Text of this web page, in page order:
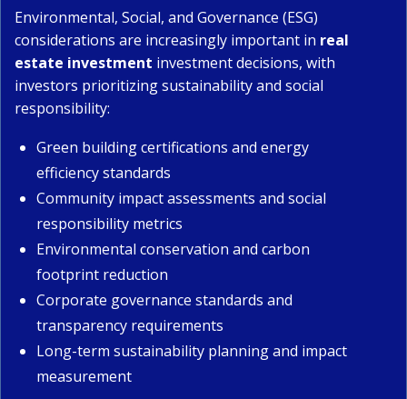
Environmental, Social, and Governance (ESG)
considerations are increasingly important in real
estate investment investment decisions, with
investors prioritizing sustainability and social
responsibility:
Green building certifications and energy
efficiency standards
Community impact assessments and social
responsibility metrics
Environmental conservation and carbon
footprint reduction
Corporate governance standards and
transparency requirements
Long-term sustainability planning and impact
measurement